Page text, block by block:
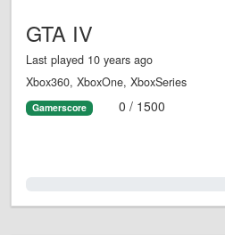
GTA IV
Last played 10 years ago
Xbox360, XboxOne, XboxSeries
Gamerscore 0 / 1500